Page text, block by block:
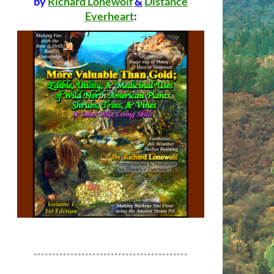
Everheart:
******************************************